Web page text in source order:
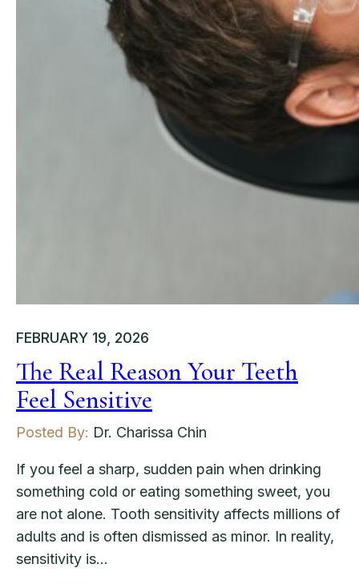
FEBRUARY 19, 2026
The Real Reason Your Teeth
Feel Sensitive
Posted By: Dr. Charissa Chin
If you feel a sharp, sudden pain when drinking
something cold or eating something sweet, you
are not alone. Tooth sensitivity affects millions of
adults and is often dismissed as minor. In reality,
sensitivity is…